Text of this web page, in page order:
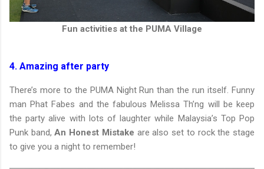
Fun activities at the PUMA Village
4. Amazing after party
There’s more to the PUMA Night Run than the run itself. Funny
man Phat Fabes and the fabulous Melissa Th’ng will be keep
the party alive with lots of laughter while Malaysia’s Top Pop
Punk band,An Honest Mistake are also set to rock the stage
to give you a night to remember!